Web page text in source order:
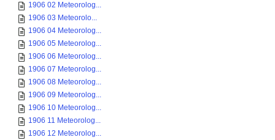
1906 02 Meteorolog...
1906 03 Meteorolo...
1906 04 Meteorolog...
1906 05 Meteorolog...
1906 06 Meteorolog...
1906 07 Meteorolog...
1906 08 Meteorolog...
1906 09 Meteorolog...
1906 10 Meteorolog...
1906 11 Meteorolog...
1906 12 Meteorolog...